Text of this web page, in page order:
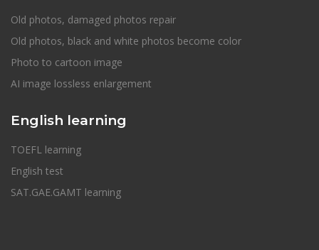
Old photos, damaged photos repair
Old photos, black and white photos become color
Photo to cartoon image
AI image lossless enlargement
English learning
TOEFL learning
English test
SAT.GAE.GAMT learning